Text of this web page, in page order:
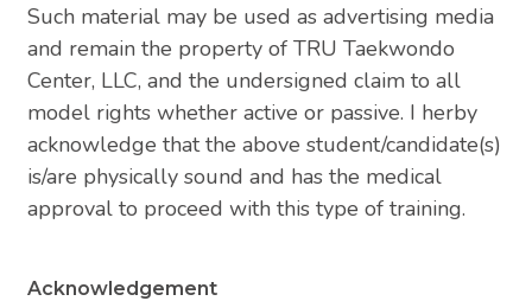
Such material may be used as advertising media
and remain the property of TRU Taekwondo
Center, LLC, and the undersigned claim to all
model rights whether active or passive. I herby
acknowledge that the above student/candidate(s)
is/are physically sound and has the medical
approval to proceed with this type of training.
Acknowledgement